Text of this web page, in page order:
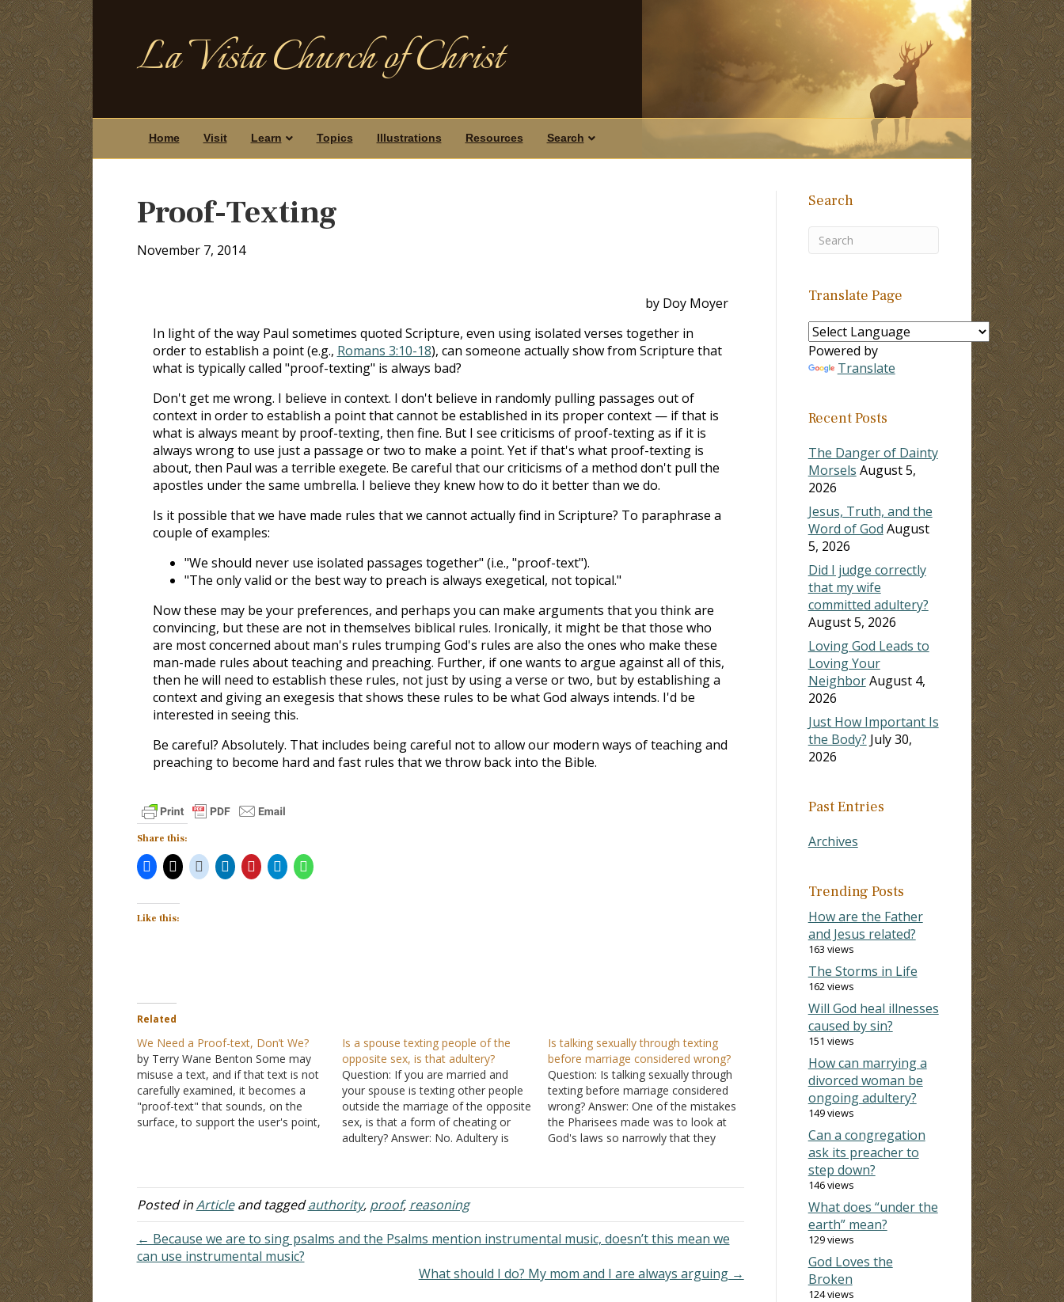
La Vista Church of Christ
Home Visit Learn Topics Illustrations Resources Search
Proof-Texting
November 7, 2014
by Doy Moyer
In light of the way Paul sometimes quoted Scripture, even using isolated verses together in
order to establish a point (e.g., Romans 3:10-18), can someone actually show from Scripture that
what is typically called "proof-texting" is always bad?
Don't get me wrong. I believe in context. I don't believe in randomly pulling passages out of
context in order to establish a point that cannot be established in its proper context — if that is
what is always meant by proof-texting, then fine. But I see criticisms of proof-texting as if it is
always wrong to use just a passage or two to make a point. Yet if that's what proof-texting is
about, then Paul was a terrible exegete. Be careful that our criticisms of a method don't pull the
apostles under the same umbrella. I believe they knew how to do it better than we do.
Is it possible that we have made rules that we cannot actually find in Scripture? To paraphrase a
couple of examples:
"We should never use isolated passages together" (i.e., "proof-text").
"The only valid or the best way to preach is always exegetical, not topical."
Now these may be your preferences, and perhaps you can make arguments that you think are
convincing, but these are not in themselves biblical rules. Ironically, it might be that those who
are most concerned about man's rules trumping God's rules are also the ones who make these
man-made rules about teaching and preaching. Further, if one wants to argue against all of this,
then he will need to establish these rules, not just by using a verse or two, but by establishing a
context and giving an exegesis that shows these rules to be what God always intends. I'd be
interested in seeing this.
Be careful? Absolutely. That includes being careful not to allow our modern ways of teaching and
preaching to become hard and fast rules that we throw back into the Bible.
Share this:
Like this:
Related
We Need a Proof-text, Don’t We?
by Terry Wane Benton Some may
misuse a text, and if that text is not
carefully examined, it becomes a
"proof-text" that sounds, on the
surface, to support the user's point,
Is a spouse texting people of the
opposite sex, is that adultery?
Question: If you are married and
your spouse is texting other people
outside the marriage of the opposite
sex, is that a form of cheating or
adultery? Answer: No. Adultery is
People talk with other people all the
time…
Is talking sexually through texting
before marriage considered wrong?
Question: Is talking sexually through
texting before marriage considered
wrong? Answer: One of the mistakes
the Pharisees made was to look at
God's laws so narrowly that they
understood that committing adultery
Posted inArticleand taggedauthority, proof, reasoning
← Because we are to sing psalms and the Psalms mention instrumental music, doesn’t this mean we
can use instrumental music?
What should I do? My mom and I are always arguing →
Search
Translate Page
Powered by
Translate
Recent Posts
The Danger of Dainty
Morsels August 5,
2026
Jesus, Truth, and the
Word of God August
5, 2026
Did I judge correctly
that my wife
committed adultery?
August 5, 2026
Loving God Leads to
Loving Your
NeighborAugust 4,
2026
Just How Important Is
the Body? July 30,
2026
Past Entries
Archives
Trending Posts
How are the Father
and Jesus related?
163 views
The Storms in Life
162 views
Will God heal illnesses
caused by sin?
151 views
How can marrying a
divorced woman be
ongoing adultery?
149 views
Can a congregation
ask its preacher to
step down?
146 views
What does “under the
earth” mean?
129 views
God Loves the
Broken
124 views